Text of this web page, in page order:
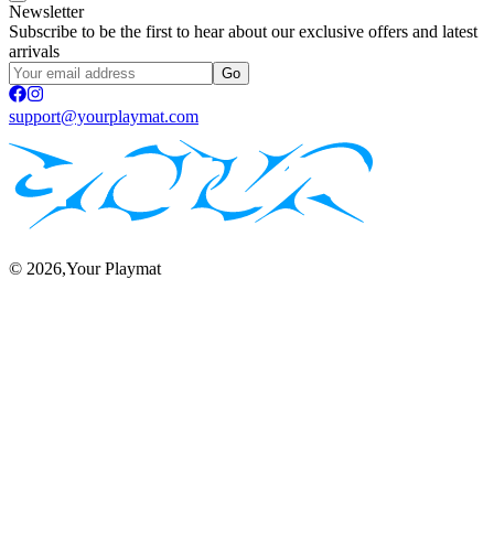
Newsletter
Subscribe to be the first to hear about our exclusive offers and latest
arrivals
Go
support@yourplaymat.com
© 2026,Your Playmat